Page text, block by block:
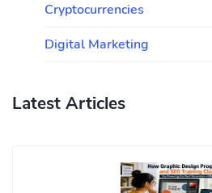
Cryptocurrencies
Digital Marketing
Latest Articles